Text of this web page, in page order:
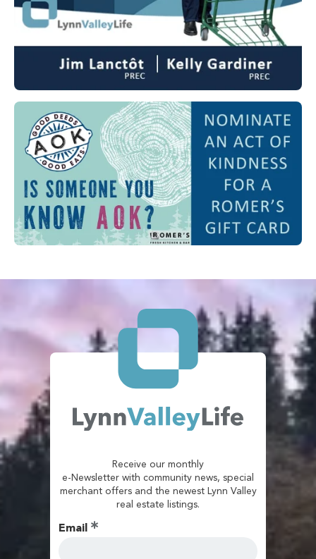
Receive our monthly
e-Newsletter with community news, special
merchant offers and the newest Lynn Valley
real estate listings.
Email